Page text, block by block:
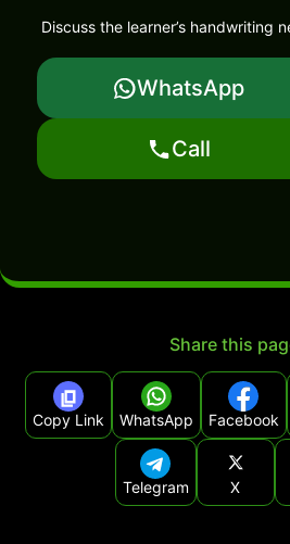
Discuss the learner’s handwriting
WhatsApp
Call
Share this
Copy Link WhatsApp Facebook
Telegram X